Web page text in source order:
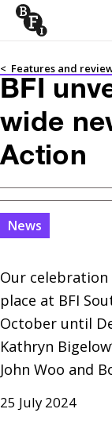
Skip to
< Features and
BFI
wide
Action
News
Our
place at BFI
October until
Kathryn
John Woo and
25 July 2024